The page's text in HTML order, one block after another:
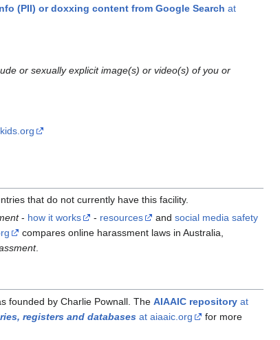
(PII) or doxxing content from Google Search at
or sexually explicit image(s) or video(s) of you or
that do not currently have this facility.
- how it works - resources andsocial media safety
compares online harassment laws in Australia,
.
founded by Charlie Pownall. TheAIAAIC repository at
registers and databases at aiaaic.org
for more